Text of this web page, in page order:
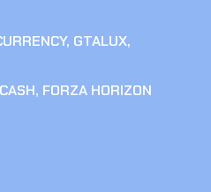
, GTALUX,
, FORZA HORIZON